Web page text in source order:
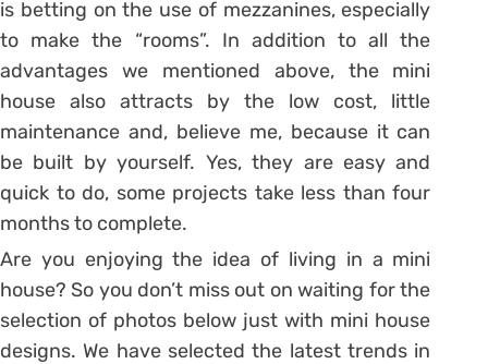
is betting on the use of mezzanines, especially
to make the “rooms”. In addition to all the
advantages we mentioned above, the mini
house also attracts by the low cost, little
maintenance and, believe me, because it can
be built by yourself. Yes, they are easy and
quick to do, some projects take less than four
months to complete.
Are you enjoying the idea of ​​living in a mini
house? So you don’t miss out on waiting for the
selection of photos below just with mini house
designs. We have selected the latest trends in